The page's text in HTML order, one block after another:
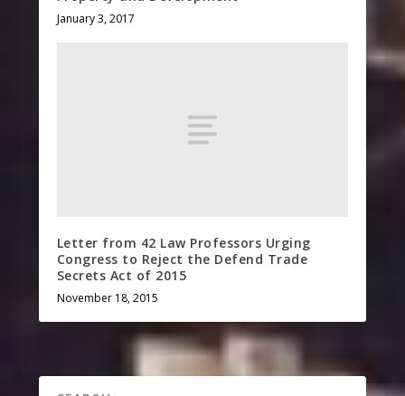
January 3, 2017
Letter from 42 Law Professors Urging
Congress to Reject the Defend Trade
Secrets Act of 2015
November 18, 2015